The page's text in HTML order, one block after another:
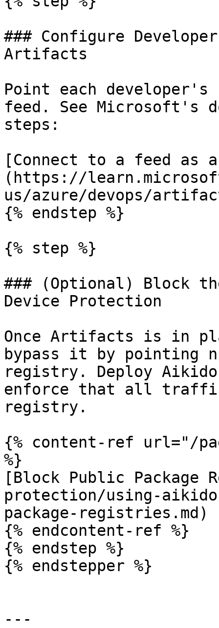
### Configure
Artifacts
Point each
feed. See Microsoft's
steps:
[Connect to a feed as
(https://
us/azure/devops/
{% endstep %}
{% step %}
### (Optional) Block
Device Protection
Once Artifacts is in
bypass it by pointing
registry. Deploy
enforce that all traffic
registry.
{% content-ref url="/
%}
[Block Public
protection/using-
package-registries.md)
{% endcontent-ref %}
{% endstep %}
{% endstepper %}
---